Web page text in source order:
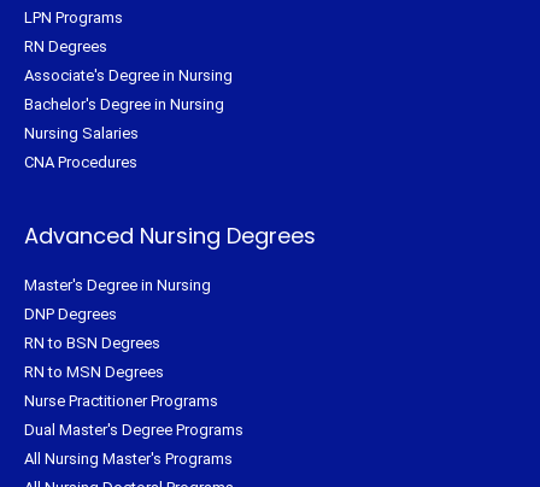
LPN Programs
RN Degrees
Associate's Degree in Nursing
Bachelor's Degree in Nursing
Nursing Salaries
CNA Procedures
Advanced Nursing Degrees
Master's Degree in Nursing
DNP Degrees
RN to BSN Degrees
RN to MSN Degrees
Nurse Practitioner Programs
Dual Master's Degree Programs
All Nursing Master's Programs